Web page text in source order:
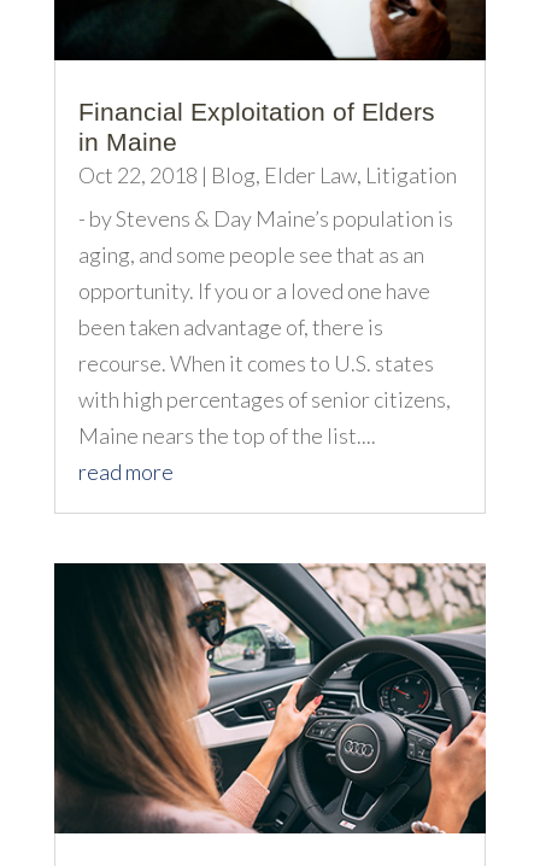
Financial Exploitation of Elders
in Maine
Oct 22, 2018 | Blog, Elder Law, Litigation
- by Stevens & Day Maine’s population is
aging, and some people see that as an
opportunity. If you or a loved one have
been taken advantage of, there is
recourse. When it comes to U.S. states
with high percentages of senior citizens,
Maine nears the top of the list....
read more